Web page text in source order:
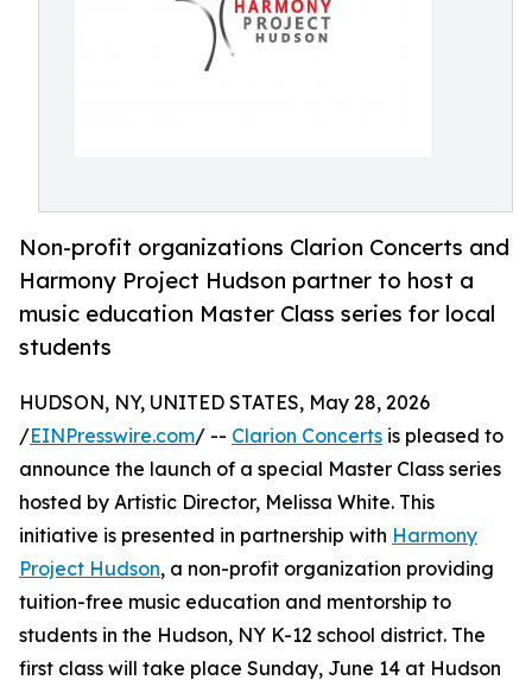
Non-profit organizations Clarion Concerts and
Harmony Project Hudson partner to host a
music education Master Class series for local
students
HUDSON, NY, UNITED STATES, May 28, 2026
/EINPresswire.com/ -- Clarion Concerts is pleased to
announce the launch of a special Master Class series
hosted by Artistic Director, Melissa White. This
initiative is presented in partnership with Harmony
Project Hudson, a non-profit organization providing
tuition-free music education and mentorship to
students in the Hudson, NY K-12 school district.​ The
first class will take place Sunday, June 14 at Hudson